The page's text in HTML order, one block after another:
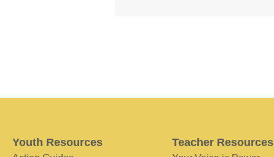
Youth Resources Teacher Resources